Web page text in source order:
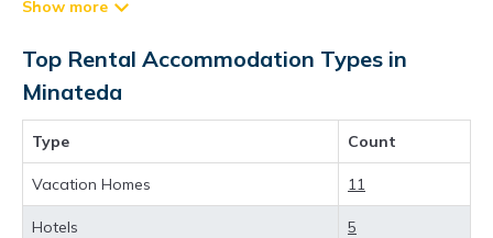
rentals, including vacation rentals,
Chartersbyowner and other short-term private
accommodations, have top-notch amenities
with the best value, providing you with
comfort and luxury at the same time. Get more
value and more room when you stay at a
rental property in
Top Rental Accommodation Types in
Minateda
Type Count
Vacation Homes 11
Hotels 5